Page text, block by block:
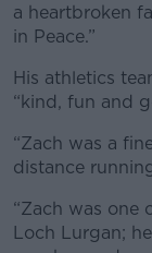
a heartbroken
in Peace.”
His athletics
“kind, fun and
“Zach was a
distance
“Zach was one
Loch Lurgan;